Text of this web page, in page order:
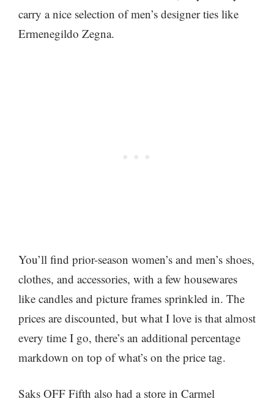
carry a nice selection of men’s designer ties like
Ermenegildo Zegna.
You’ll find prior-season women’s and men’s shoes,
clothes, and accessories, with a few housewares
like candles and picture frames sprinkled in. The
prices are discounted, but what I love is that almost
every time I go, there’s an additional percentage
markdown on top of what’s on the price tag.
Saks OFF Fifth also had a store in Carmel